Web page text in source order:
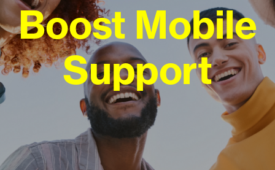
Boost Mobile
Support